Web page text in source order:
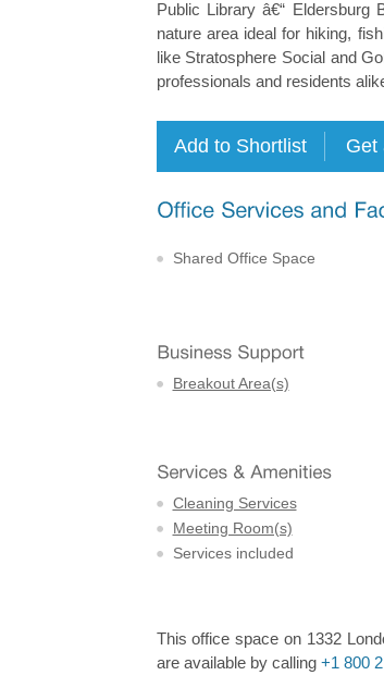
Public Library â€“
nature area ideal for hiking,
like Stratosphere Social and
professionals and residents
Shared Office Space
Breakout Area(s)
Cleaning Services
Meeting Room(s)
Services included
This office space on 1332
are available by calling +1 800